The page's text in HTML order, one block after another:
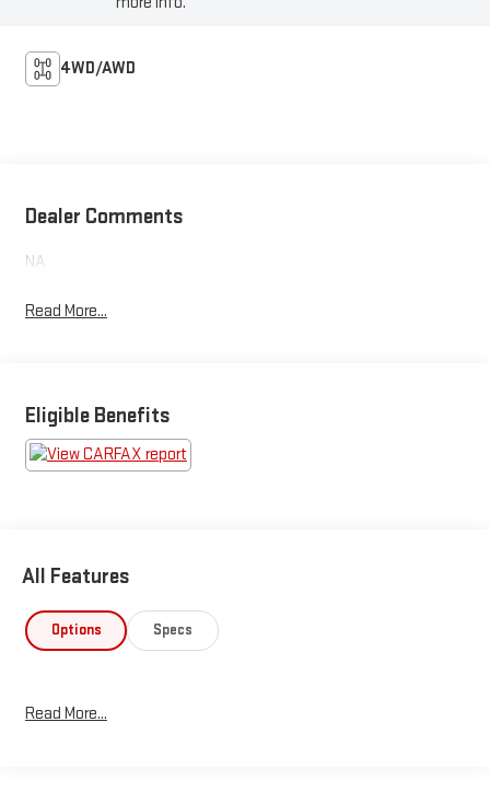
4WD/AWD
Dealer Comments
NA
Read More...
Eligible Benefits
All Features
Options Specs
Read More...